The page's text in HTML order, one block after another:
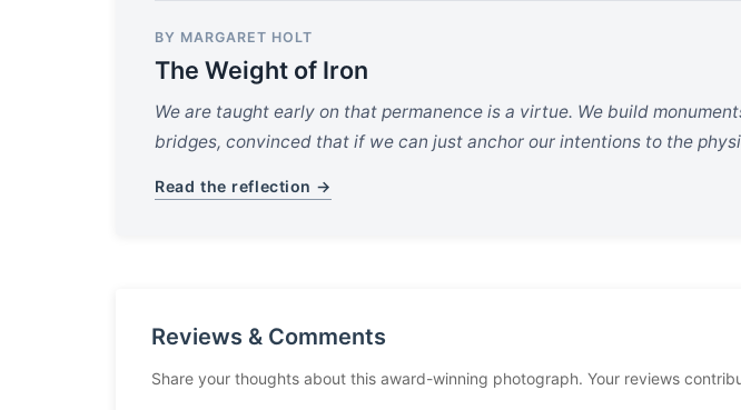
BY MARGARET HOLT
The Weight of Iron
We are taught early on that permanence is a virtue. We build
bridges, convinced that if we can just anchor our intentions to the
Read the reflection →
Reviews & Comments
Share your thoughts about this award-winning photograph. Your reviews